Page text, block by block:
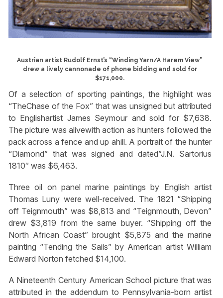
Austrian artist Rudolf Ernst’s “Winding Yarn/A Harem View”
drew a lively cannonade of phone bidding and sold for
$171,000.
Of a selection of sporting paintings, the highlight was
“TheChase of the Fox” that was unsigned but attributed
to Englishartist James Seymour and sold for $7,638.
The picture was alivewith action as hunters followed the
pack across a fence and up ahill. A portrait of the hunter
“Diamond” that was signed and dated”J.N. Sartorius
1810″ was $6,463.
Three oil on panel marine paintings by English artist
Thomas Luny were well-received. The 1821 “Shipping
off Teignmouth” was $8,813 and “Teignmouth, Devon”
drew $3,819 from the same buyer. “Shipping off the
North African Coast” brought $5,875 and the marine
painting “Tending the Sails” by American artist William
Edward Norton fetched $14,100.
A Nineteenth Century American School picture that was
attributed in the addendum to Pennsylvania-born artist